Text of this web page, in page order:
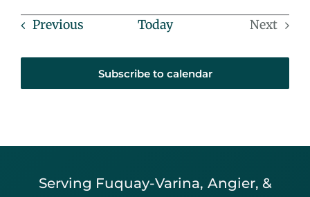
PreviousEvents Today
Next
Subscribe to calendar
Serving Fuquay-Varina, Angier, &